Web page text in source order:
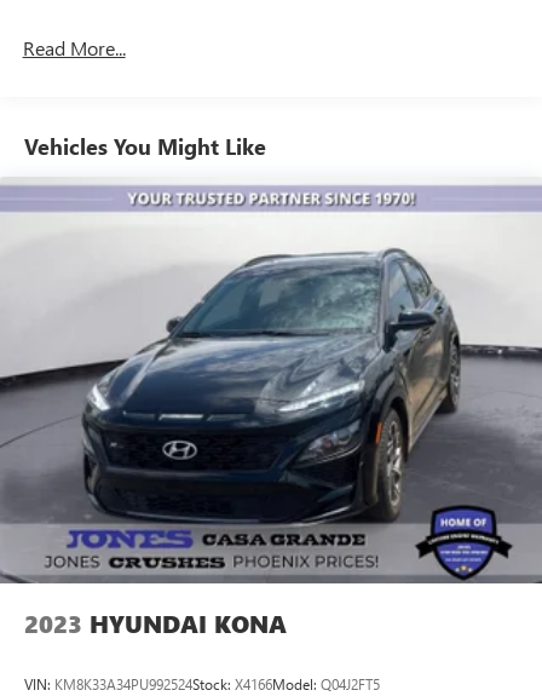
JONES PREOWNED ON PINAL 520-836-2913
FREE LIFETIME ENGINE WARRANTY!
LOCATED AT 1932 N PINAL AVE CASA GRANDE AZ 85122
WE SPECIALIZE IN FINANCING ALL TYPES OF CREDIT!
Read More...
Vehicles You Might Like
2023 HYUNDAI KONA
VIN: KM8K33A34PU992524Stock: X4166Model: Q04J2FT5